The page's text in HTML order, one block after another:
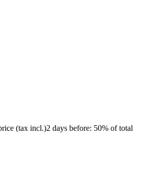
(tax incl.)2 days before: 50% of total